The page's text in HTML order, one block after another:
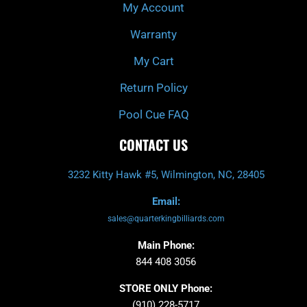
My Account
Warranty
My Cart
Return Policy
Pool Cue FAQ
CONTACT US
3232 Kitty Hawk #5, Wilmington, NC, 28405
Email:
sales@quarterkingbilliards.com
Main Phone:
844 408 3056
STORE ONLY Phone: